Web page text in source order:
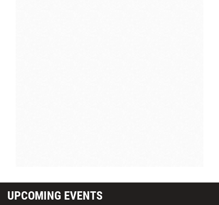
UPCOMING EVENTS